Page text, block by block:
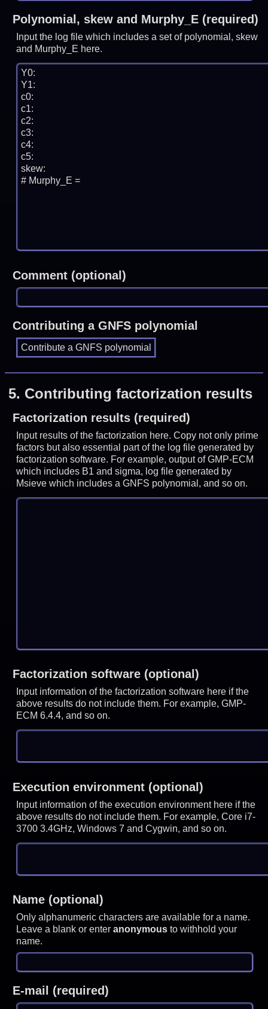
Polynomial, skew and Murphy_E (required)
Input the log file which includes a set of polynomial, skew
and Murphy_E here.
Comment (optional)
Contributing a GNFS polynomial
5. Contributing factorization results
Factorization results (required)
Input results of the factorization here. Copy not only prime
factors but also essential part of the log file generated by
factorization software. For example, output of GMP-ECM
which includes B1 and sigma, log file generated by
Msieve which includes a GNFS polynomial, and so on.
Factorization software (optional)
Input information of the factorization software here if the
above results do not include them. For example, GMP-
ECM 6.4.4, and so on.
Execution environment (optional)
Input information of the execution environment here if the
above results do not include them. For example, Core i7-
3700 3.4GHz, Windows 7 and Cygwin, and so on.
Name (optional)
Only alphanumeric characters are available for a name.
Leave a blank or enteranonymous to withhold your
name.
E-mail (required)